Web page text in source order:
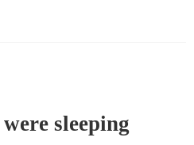
sleeping